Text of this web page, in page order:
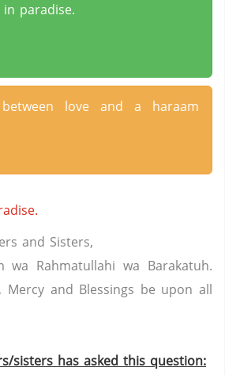
in paradise.
love and a haraam
and Sisters,
wa Rahmatullahi wa Barakatuh.
Mercy and Blessings be upon all
sisters has asked this question: